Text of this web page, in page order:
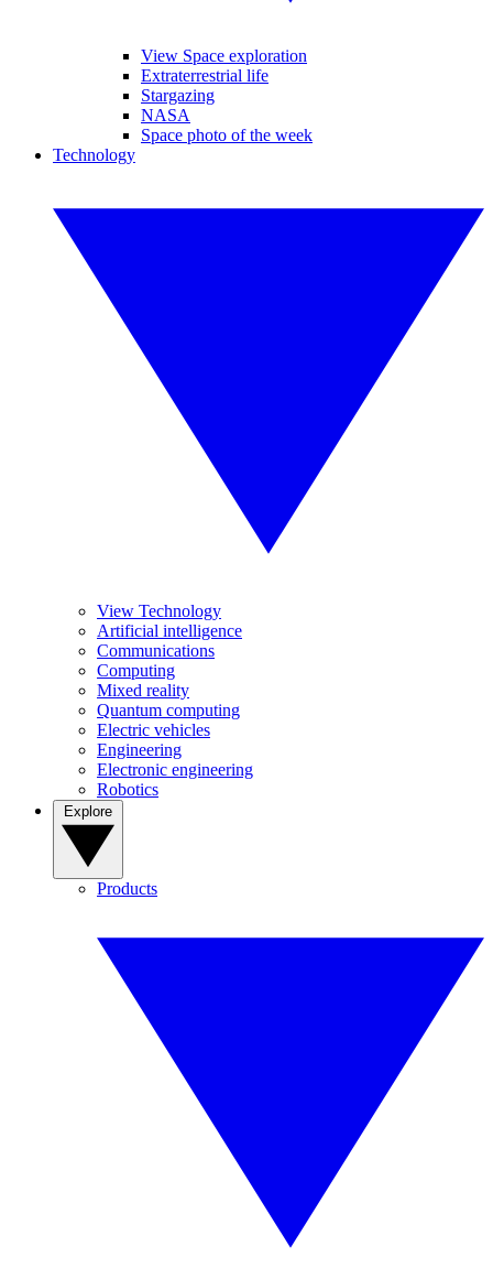
View Space exploration
Extraterrestrial life
Stargazing
NASA
Space photo of the week
Technology
View Technology
Artificial intelligence
Communications
Computing
Mixed reality
Quantum computing
Electric vehicles
Engineering
Electronic engineering
Robotics
Products